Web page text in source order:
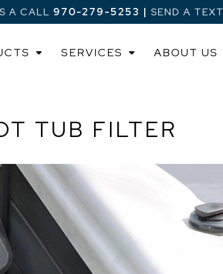
A CALL 970-279-5253 | SEND A TEXT
SERVICES ABOUT US
TUB FILTER